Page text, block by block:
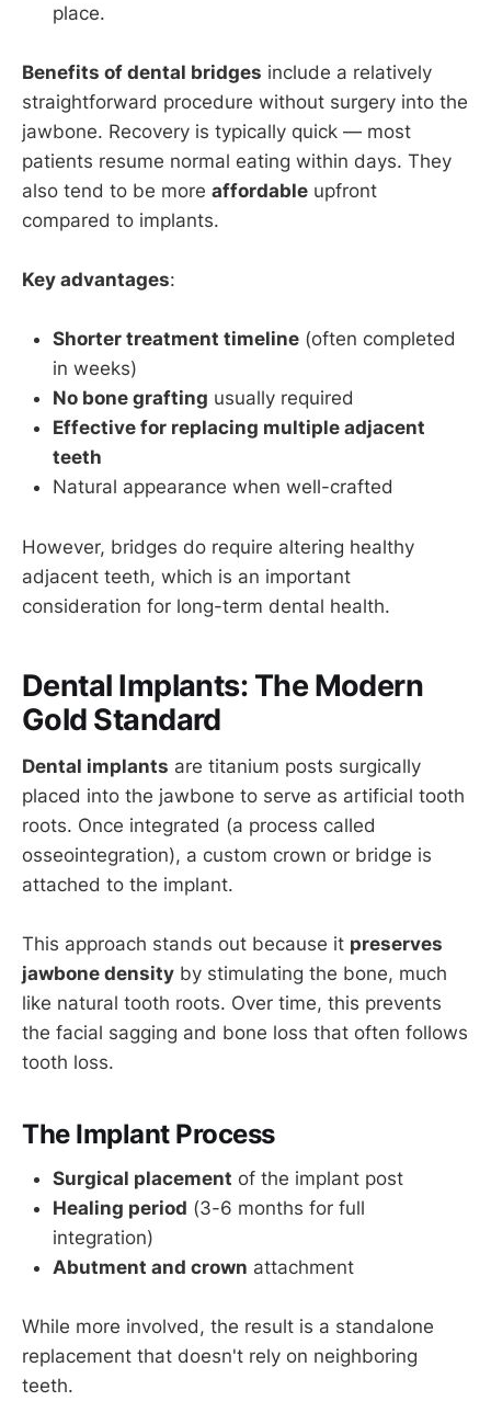
place.
Benefits of dental bridges include a relatively
straightforward procedure without surgery into the
jawbone. Recovery is typically quick — most
patients resume normal eating within days. They
also tend to be more affordable upfront
compared to implants.
Key advantages:
Shorter treatment timeline (often completed
in weeks)
No bone grafting usually required
Effective for replacing multiple adjacent
teeth
Natural appearance when well-crafted
However, bridges do require altering healthy
adjacent teeth, which is an important
consideration for long-term dental health.
Dental Implants: The Modern
Gold Standard
Dental implants are titanium posts surgically
placed into the jawbone to serve as artificial tooth
roots. Once integrated (a process called
osseointegration), a custom crown or bridge is
attached to the implant.
This approach stands out because it preserves
jawbone density by stimulating the bone, much
like natural tooth roots. Over time, this prevents
the facial sagging and bone loss that often follows
tooth loss.
The Implant Process
Surgical placement of the implant post
Healing period (3-6 months for full
integration)
Abutment and crown attachment
While more involved, the result is a standalone
replacement that doesn't rely on neighboring
teeth.